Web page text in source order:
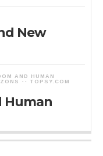
New
AND HUMAN
-- TOPSY.COM
Human